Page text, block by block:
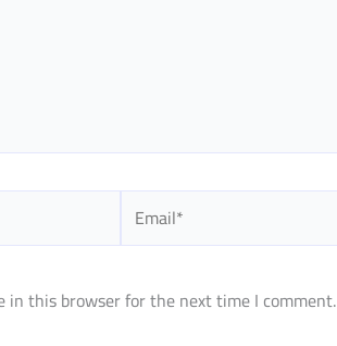
in this browser for the next time I comment.